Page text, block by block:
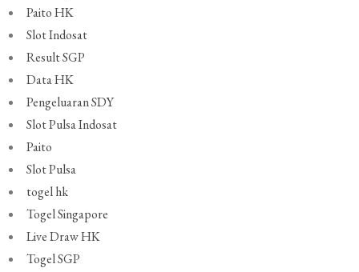
Paito HK
Slot Indosat
Result SGP
Data HK
Pengeluaran SDY
Slot Pulsa Indosat
Paito
Slot Pulsa
togel hk
Togel Singapore
Live Draw HK
Togel SGP